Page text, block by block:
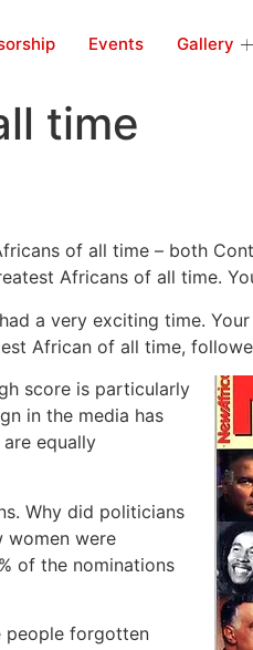
Events Gallery
time
of all time – both
Africans of all time.
a very exciting time.
African of all time,
score is particularly
in the media has
equally
Why did politicians
women were
of the nominations
people forgotten